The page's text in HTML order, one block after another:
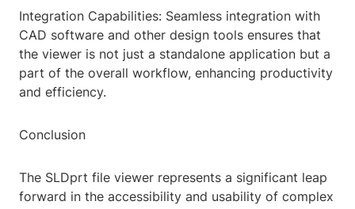
Integration Capabilities: Seamless integration with
CAD software and other design tools ensures that
the viewer is not just a standalone application but a
part of the overall workflow, enhancing productivity
and efficiency.
Conclusion
The SLDprt file viewer represents a significant leap
forward in the accessibility and usability of complex